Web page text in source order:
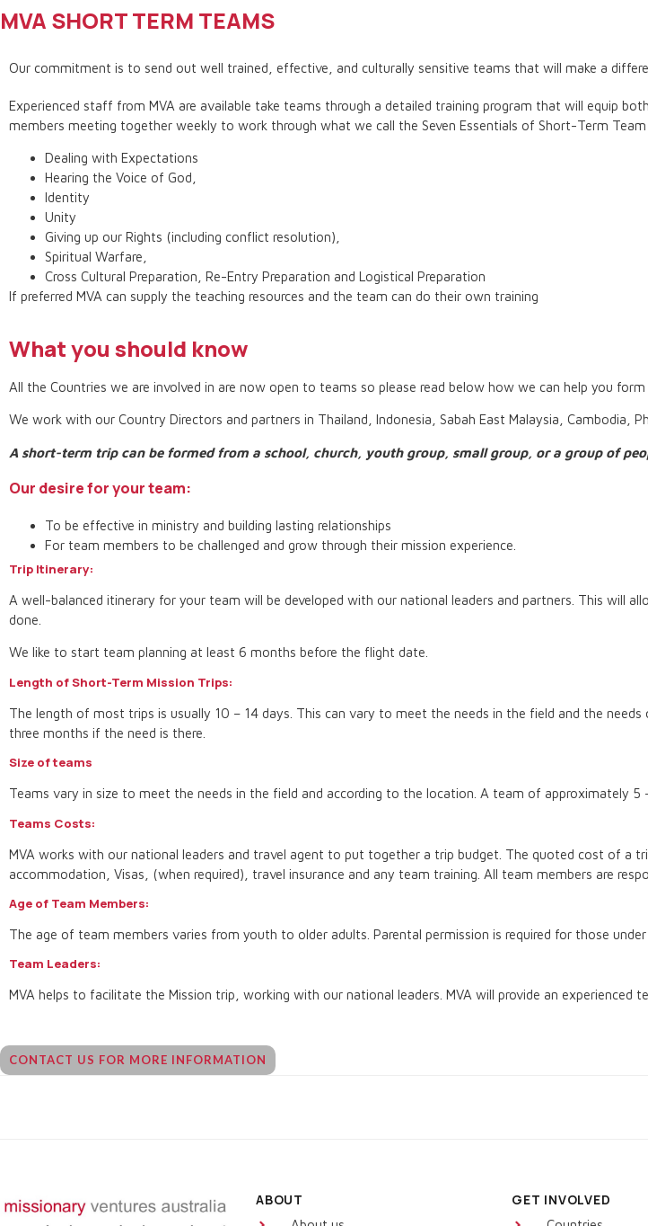
MVA SHORT TERM TEAMS
Our commitment is to send out well trained, effective, and culturally sensitive teams that will make a
Experienced staff from MVA are available take teams through a detailed training program that will equip
members meeting together weekly to work through what we call the Seven Essentials of Short-Term Team
Dealing with Expectations
Hearing the Voice of God,
Identity
Unity
Giving up our Rights (including conflict resolution),
Spiritual Warfare,
Cross Cultural Preparation, Re-Entry Preparation and Logistical Preparation
If preferred MVA can supply the teaching resources and the team can do their own training
What you should know
All the Countries we are involved in are now open to teams so please read below how we can help you
We work with our Country Directors and partners in Thailand, Indonesia, Sabah East Malaysia, Cambodia,
A short-term trip can be formed from a school, church, youth group, small group, or a group of
Our desire for your team:
To be effective in ministry and building lasting relationships
For team members to be challenged and grow through their mission experience.
Trip Itinerary:
A well-balanced itinerary for your team will be developed with our national leaders and partners. This will
done.
We like to start team planning at least 6 months before the flight date.
Length of Short-Term Mission Trips:
The length of most trips is usually 10 – 14 days. This can vary to meet the needs in the field and the
three months if the need is there.
Size of teams
Teams vary in size to meet the needs in the field and according to the location. A team of approximately 5
Teams Costs:
MVA works with our national leaders and travel agent to put together a trip budget. The quoted cost of a
accommodation, Visas, (when required), travel insurance and any team training. All team members are
Age of Team Members:
The age of team members varies from youth to older adults. Parental permission is required for those under
Team Leaders:
MVA helps to facilitate the Mission trip, working with our national leaders. MVA will provide an experienced
CONTACT US FOR MORE INFORMATION
ABOUT GET INVOLVED